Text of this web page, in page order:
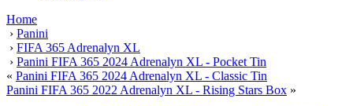
Home
› Panini
› FIFA 365 Adrenalyn XL
› Panini FIFA 365 2024 Adrenalyn XL - Pocket Tin
« Panini FIFA 365 2024 Adrenalyn XL - Classic Tin
Panini FIFA 365 2022 Adrenalyn XL - Rising Stars Box »